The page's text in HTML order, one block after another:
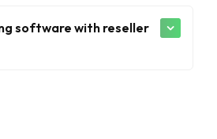
software with reseller